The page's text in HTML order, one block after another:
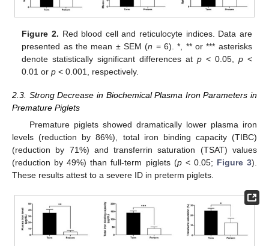
Figure 2. Red blood cell and reticulocyte indices. Data are
presented as the mean ± SEM (n = 6). *, ** or *** asterisks
denote statistically significant differences atp < 0.05, p<
0.01 orp < 0.001, respectively.
2.3. Strong Decrease in Biochemical Plasma Iron Parameters in
Premature Piglets
Premature piglets showed dramatically lower plasma iron
levels (reduction by 86%), total iron binding capacity (TIBC)
(reduction by 71%) and transferrin saturation (TSAT) values
(reduction by 49%) than full-term piglets (p< 0.05; Figure 3).
These results attest to a severe ID in preterm piglets.